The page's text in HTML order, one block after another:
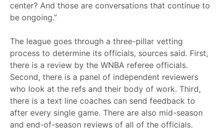
center? And those are conversations that continue to
be ongoing.”
The league goes through a three-pillar vetting
process to determine its officials, sources said. First,
there is a review by the WNBA referee officials.
Second, there is a panel of independent reviewers
who look at the refs and their body of work. Third,
there is a text line coaches can send feedback to
after every single game. There are also mid-season
and end-of-season reviews of all of the officials.